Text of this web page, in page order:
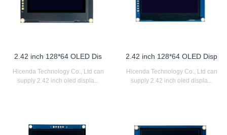
2.42 inch 128*64 OLED Dis
Hicenda Technology Co., Ltd can
supply 2.42 inch oled displa...
2.42 inch 128*64 OLED Disp
Hicenda Technology Co., Ltd can
supply 2.42 inch oled displa...